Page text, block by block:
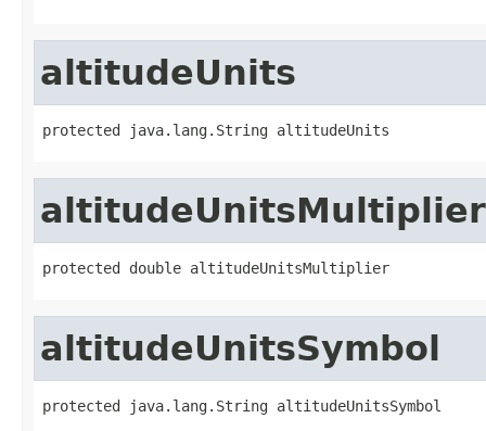
altitudeUnits
protected java.lang.String altitudeUnits
altitudeUnitsMultiplier
protected double altitudeUnitsMultiplier
altitudeUnitsSymbol
protected java.lang.String altitudeUnitsSymbol